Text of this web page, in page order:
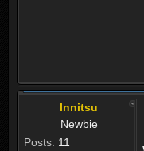
Innitsu
Newbie
Posts: 11